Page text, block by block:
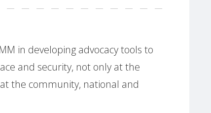
in developing advocacy tools to
and security, not only at the
the community, national and